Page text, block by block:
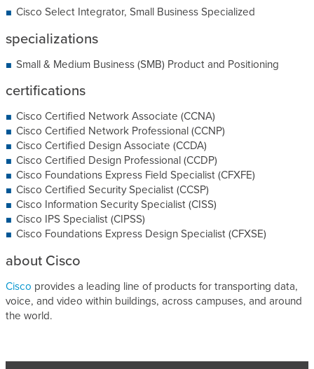
Cisco Select Integrator, Small Business Specialized
specializations
Small & Medium Business (SMB) Product and Positioning
certifications
Cisco Certified Network Associate (CCNA)
Cisco Certified Network Professional (CCNP)
Cisco Certified Design Associate (CCDA)
Cisco Certified Design Professional (CCDP)
Cisco Foundations Express Field Specialist (CFXFE)
Cisco Certified Security Specialist (CCSP)
Cisco Information Security Specialist (CISS)
Cisco IPS Specialist (CIPSS)
Cisco Foundations Express Design Specialist (CFXSE)
about Cisco
Cisco provides a leading line of products for transporting data,
voice, and video within buildings, across campuses, and around
the world.